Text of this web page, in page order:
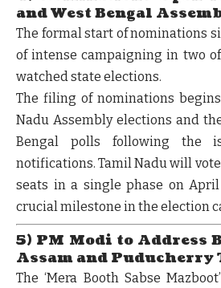
and West Bengal
The formal start of nominations
of intense campaigning in two of
watched state elections.
The filing of nominations
Nadu Assembly elections and
Bengal polls following the
notifications. Tamil Nadu will
seats in a single phase on April
crucial milestone in the election
5) PM Modi to Address
Assam and Puducherry
The ‘Mera Booth Sabse